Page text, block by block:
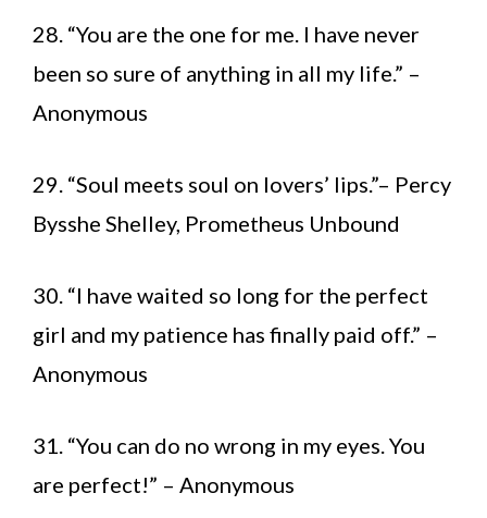
28. “You are the one for me. I have never
been so sure of anything in all my life.” –
Anonymous
29. “Soul meets soul on lovers’ lips.”– Percy
Bysshe Shelley, Prometheus Unbound
30. “I have waited so long for the perfect
girl and my patience has finally paid off.” –
Anonymous
31. “You can do no wrong in my eyes. You
are perfect!” – Anonymous